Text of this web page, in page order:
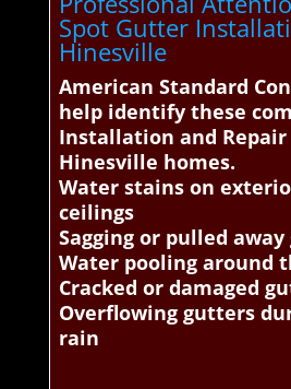
Spot Gutter
Hinesville
American Standard
help identify these
Installation and Repair
Hinesville homes.
Water stains on
ceilings
Sagging or pulled
Water pooling around
Cracked or damaged
Overflowing gutters
rain